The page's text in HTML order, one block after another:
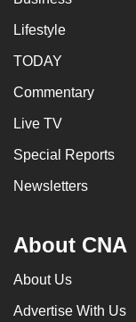
Lifestyle
TODAY
Commentary
Live TV
Special Reports
Newsletters
About CNA
About Us
Advertise With Us